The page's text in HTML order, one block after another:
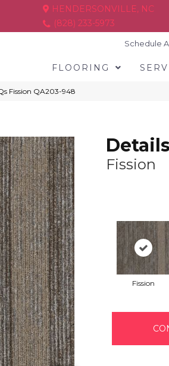
HENDERSONVILLE, NC
(828) 233-5973
Schedule
FLOORING
Fission QA203-948
Fission
Fission